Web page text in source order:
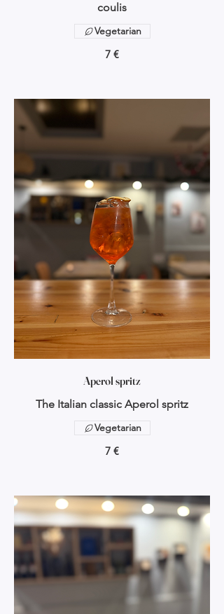
coulis
7 €
Vegetarian
Aperol spritz
The Italian classic Aperol spritz
7 €
Vegetarian